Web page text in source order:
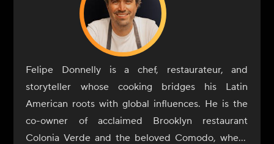
Felipe Donnelly is a chef, restaurateur, and
storyteller whose cooking bridges his Latin
American roots with global influences. He is the
co-owner of acclaimed Brooklyn restaurant
Colonia Verde and the beloved Comodo, where